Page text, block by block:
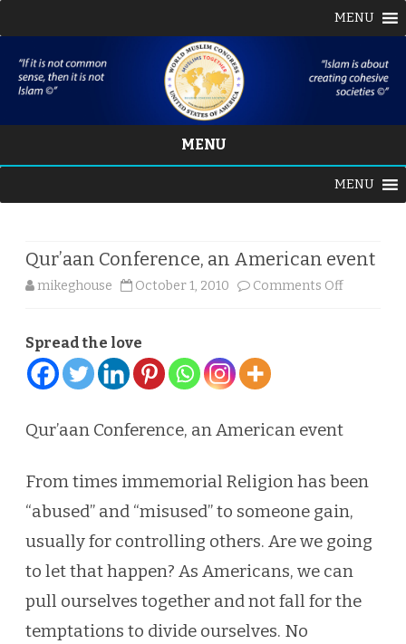
MENU
MENU
content
MENU
Qur’aan Conference, an American event
mikeghouse October 1, 2010 Comments Offon
Spread the love
Qur’aan Conference, an American event
From times immemorial Religion has been
“abused” and “misused” to someone gain,
usually for controlling others. Are we going
to let that happen? As Americans, we can
pull ourselves together and not fall for the
temptations to divide ourselves. No